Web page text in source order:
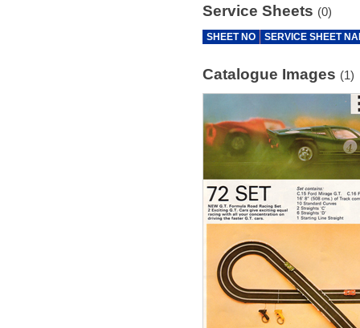
Service Sheets (0)
SHEET NO SERVICE SHEET
Catalogue Images (1)